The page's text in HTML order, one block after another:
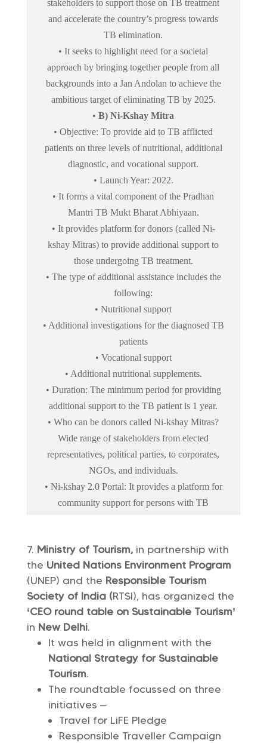
stakeholders to support those on TB treatment
and accelerate the country’s progress towards
TB elimination.
• It seeks to highlight need for a societal
approach by bringing together people from all
backgrounds into a Jan Andolan to achieve the
ambitious target of eliminating TB by 2025.
•B) Ni-Kshay Mitra
• Objective: To provide aid to TB afflicted
patients on three levels of nutritional, additional
diagnostic, and vocational support.
• Launch Year: 2022.
• It forms a vital component of the Pradhan
Mantri TB Mukt Bharat Abhiyaan.
• It provides platform for donors (called Ni-
kshay Mitras) to provide additional support to
those undergoing TB treatment.
• The type of additional assistance includes the
following:
• Nutritional support
• Additional investigations for the diagnosed TB
patients
• Vocational support
• Additional nutritional supplements.
• Duration: The minimum period for providing
additional support to the TB patient is 1 year.
• Who can be donors called Ni-kshay Mitras?
Wide range of stakeholders from elected
representatives, political parties, to corporates,
NGOs, and individuals.
• Ni-kshay 2.0 Portal: It provides a platform for
community support for persons with TB
Ministry of Tourism, in partnership with
the United Nations Environment Program
(UNEP) and the Responsible Tourism
Society of India (RTSI), has organized the
‘CEO round table on Sustainable Tourism’
in New Delhi.
It was held in alignment with the
National Strategy for Sustainable
Tourism.
The roundtable focussed on three
initiatives –
Travel for LiFE Pledge
Responsible Traveller Campaign